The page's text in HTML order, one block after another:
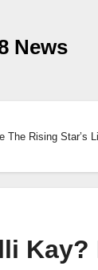
News
The Rising Star’s
Kay?